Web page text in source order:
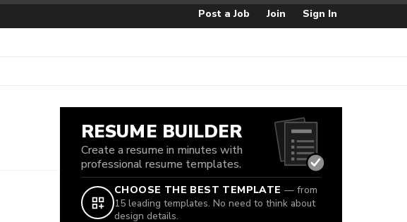
Post a Job Join Sign In
RESUME BUILDER
Create a resume in minutes with
professional resume templates.
CHOOSE THE BEST TEMPLATE — from
15 leading templates. No need to think about
design details.